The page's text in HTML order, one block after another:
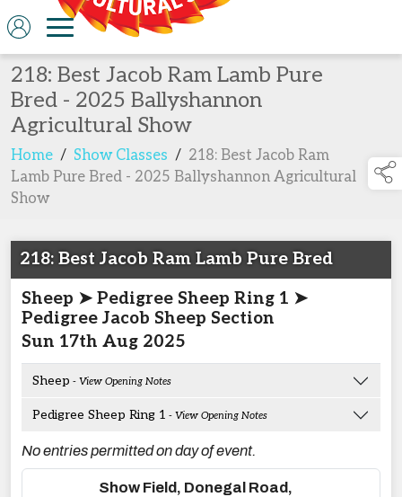
218: Best Jacob Ram Lamb Pure
Bred - 2025 Ballyshannon
Agricultural Show
Home / Show Classes / 218: Best Jacob Ram
Lamb Pure Bred - 2025 Ballyshannon Agricultural
Show
218: Best Jacob Ram Lamb Pure Bred
Sheep ➤ Pedigree Sheep Ring 1 ➤
Pedigree Jacob Sheep Section
Sun 17th Aug 2025
Sheep - View Opening Notes
Pedigree Sheep Ring 1 - View Opening Notes
No entries permitted on day of event.
Show Field, Donegal Road,